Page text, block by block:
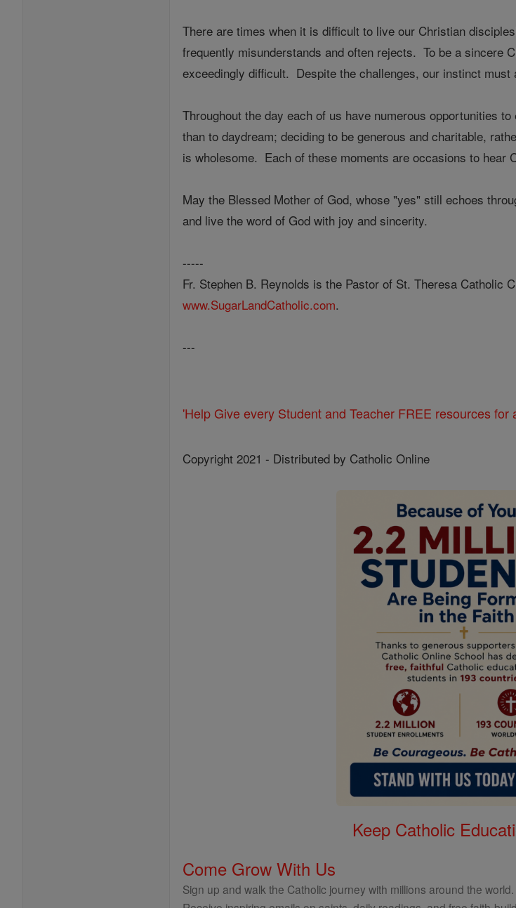
There are times when it is difficult to live our Christian
frequently misunderstands and often rejects. To be a sincere
exceedingly difficult. Despite the challenges, our instinct
Throughout the day each of us have numerous opportunities
than to daydream; deciding to be generous and charitable,
is wholesome. Each of these moments are occasions to hear
May the Blessed Mother of God, whose "yes" still echoes
and live the word of God with joy and sincerity.
-----
Fr. Stephen B. Reynolds is the Pastor of St. Theresa Catholic
www.SugarLandCatholic.com.
---
'Help Give every Student and Teacher FREE resources
Copyright 2021 - Distributed by Catholic Online
Keep Catholic
Come Grow With Us
Sign up and walk the Catholic journey with millions around the world.